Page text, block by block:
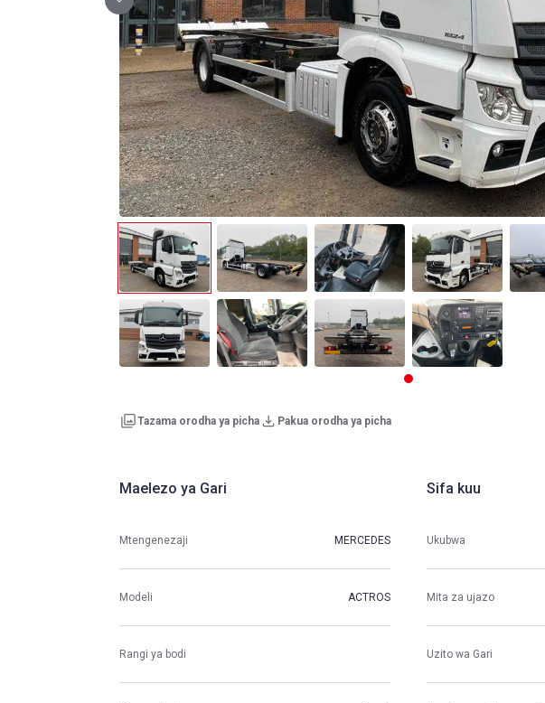
Tazama orodha ya picha Pakua orodha ya picha
Maelezo ya Gari
Mtengenezaji MERCEDES
Modeli ACTROS
Rangi ya bodi
Sifa kuu
Ukubwa
Mita za ujazo
Uzito wa Gari